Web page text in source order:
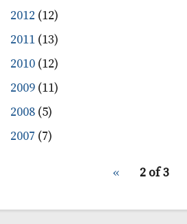
2012 (12)
2011 (13)
2010 (12)
2009 (11)
2008 (5)
2007 (7)
Previous
‹‹ 2 of 3